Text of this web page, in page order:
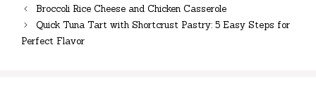
Broccoli Rice Cheese and Chicken Casserole
Quick Tuna Tart with Shortcrust Pastry: 5 Easy Steps for
Perfect Flavor